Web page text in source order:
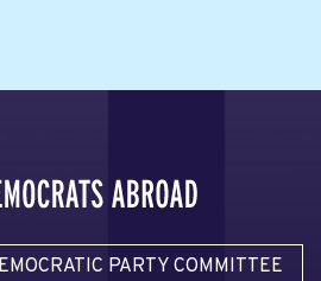
PARTY COMMITTEE